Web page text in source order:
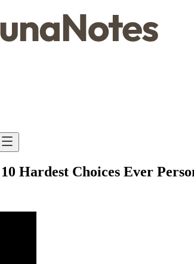
Hardest Choices Ever